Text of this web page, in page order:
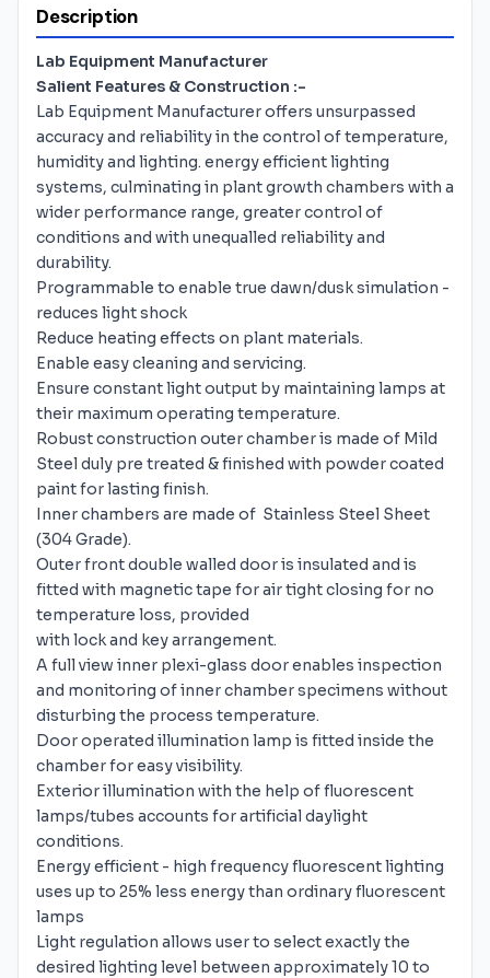
Description
Lab Equipment Manufacturer
Salient Features & Construction :-
Lab Equipment Manufacturer offers unsurpassed
accuracy and reliability in the control of temperature,
humidity and lighting. energy efficient lighting
systems, culminating in plant growth chambers with a
wider performance range, greater control of
conditions and with unequalled reliability and
durability.
Programmable to enable true dawn/dusk simulation -
reduces light shock
Reduce heating effects on plant materials.
Enable easy cleaning and servicing.
Ensure constant light output by maintaining lamps at
their maximum operating temperature.
Robust construction outer chamber is made of Mild
Steel duly pre treated & finished with powder coated
paint for lasting finish.
Inner chambers are made of Stainless Steel Sheet
(304 Grade).
Outer front double walled door is insulated and is
fitted with magnetic tape for air tight closing for no
temperature loss, provided
with lock and key arrangement.
A full view inner plexi-glass door enables inspection
and monitoring of inner chamber specimens without
disturbing the process temperature.
Door operated illumination lamp is fitted inside the
chamber for easy visibility.
Exterior illumination with the help of fluorescent
lamps/tubes accounts for artificial daylight
conditions.
Energy efficient - high frequency fluorescent lighting
uses up to 25% less energy than ordinary fluorescent
lamps
Light regulation allows user to select exactly the
desired lighting level between approximately 10 to